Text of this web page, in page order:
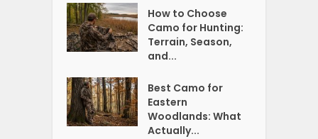
How to Choose
Camo for Hunting:
Terrain, Season,
and...
Best Camo for
Eastern
Woodlands: What
Actually...